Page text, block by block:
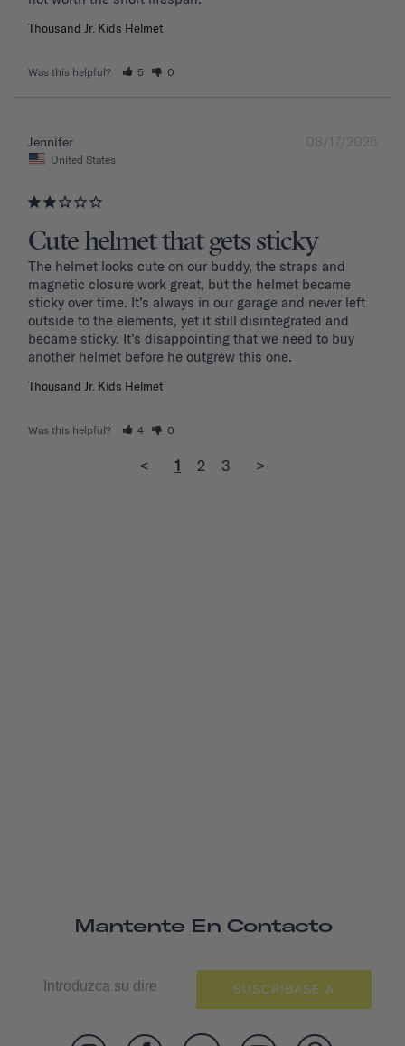
Thousand Jr. Kids Helmet
Was this helpful? 5 0
08/17/2025
Jennifer
United States
Cute helmet that gets sticky
The helmet looks cute on our buddy, the straps and
magnetic closure work great, but the helmet became
sticky over time. It’s always in our garage and never left
outside to the elements, yet it still disintegrated and
became sticky. It’s disappointing that we need to buy
another helmet before he outgrew this one.
Thousand Jr. Kids Helmet
Was this helpful? 4 0
< 1 2 3 >
Mantente En Contacto
SUSCRÍBASE A